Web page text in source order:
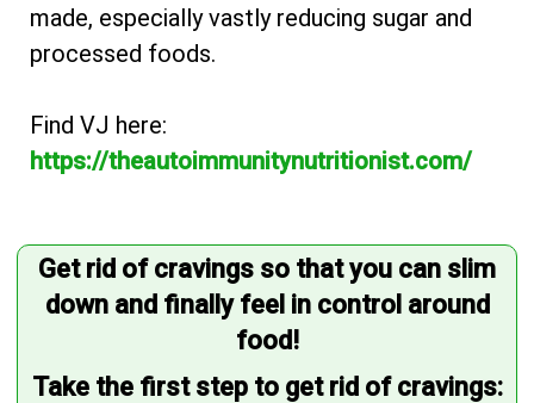
made, especially vastly reducing sugar and
processed foods.
Find VJ here:
https://theautoimmunitynutritionist.com/
Get rid of cravings so that you can slim
down and finally feel in control around
food!
Take the first step to get rid of cravings: